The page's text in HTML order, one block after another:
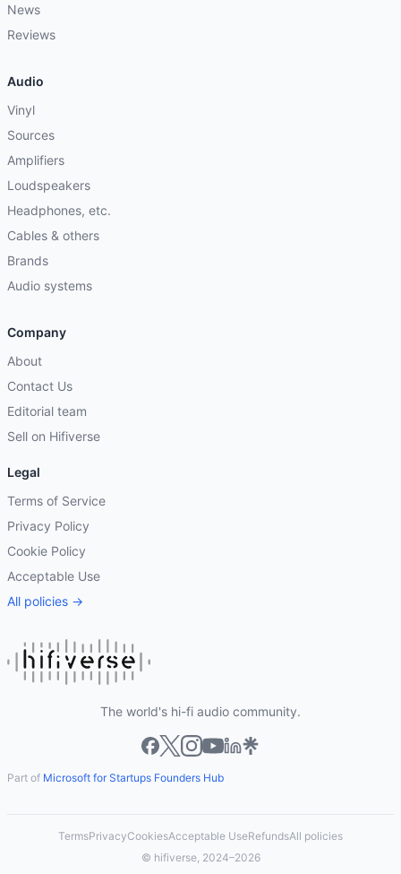
News
Reviews
Audio
Vinyl
Sources
Amplifiers
Loudspeakers
Headphones, etc.
Cables & others
Brands
Audio systems
Company
About
Contact Us
Editorial team
Sell on Hifiverse
Legal
Terms of Service
Privacy Policy
Cookie Policy
Acceptable Use
All policies →
The world's hi-fi audio community.
Part of Microsoft for Startups Founders Hub
TermsPrivacyCookiesAcceptable UseRefundsAll policies
© hifiverse, 2024–2026